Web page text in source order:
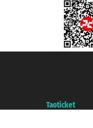
Taoticket